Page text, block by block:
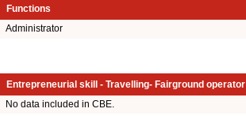
Functions
Administrator
Entrepreneurial skill - Travelling- Fairground operator
No data included in CBE.